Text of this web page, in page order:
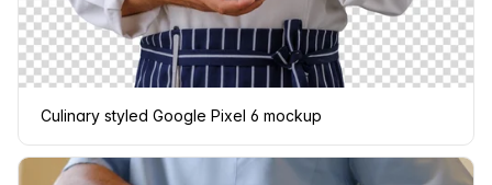
Culinary styled Google Pixel 6 mockup